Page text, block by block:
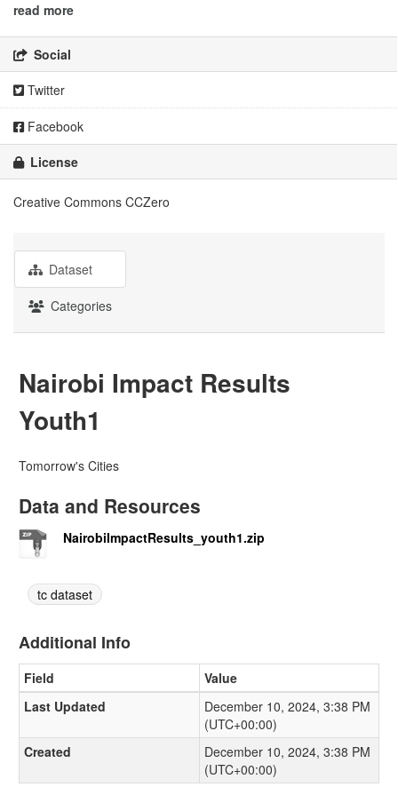
read more
Social
Twitter
Facebook
License
Creative Commons CCZero
Dataset
Categories
Nairobi Impact Results
Youth1
Tomorrow's Cities
Data and Resources
NairobiImpactResults_youth1.zip
tc dataset
Additional Info
Field
Value
Last Updated
December 10, 2024, 3:38 PM
(UTC+00:00)
Created
December 10, 2024, 3:38 PM
(UTC+00:00)